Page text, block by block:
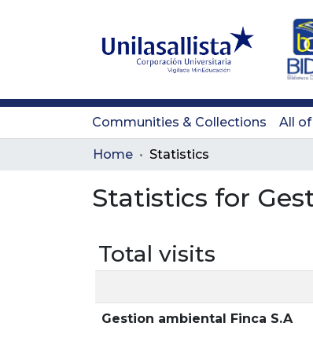
Communities & Collections All
Home Statistics
Statistics for
Total visits
Gestion ambiental Finca S.A